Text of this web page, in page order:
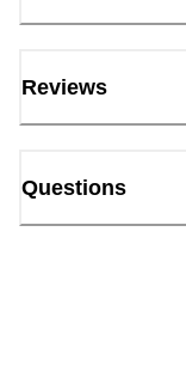
Reviews
Questions